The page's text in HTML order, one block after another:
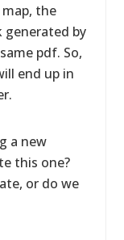
the
by
pdf. So,
end up in
a new
this one?
or do we